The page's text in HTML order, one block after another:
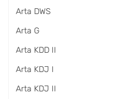
Arta DWS
Arta G
Arta KDD II
Arta KDJ I
Arta KDJ II